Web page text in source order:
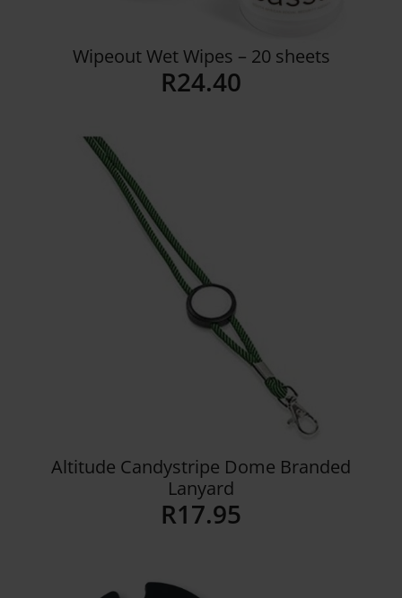
Wipeout Wet Wipes – 20 sheets
R24.40
Altitude Candystripe Dome Branded
Lanyard
R17.95